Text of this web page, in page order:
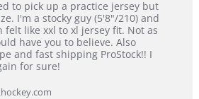
to pick up a practice jersey but
I'm a stocky guy (5'8"/210) and
felt like xxl to xl jersey fit. Not as
have you to believe. Also
and fast shipping ProStock!! I
for sure!